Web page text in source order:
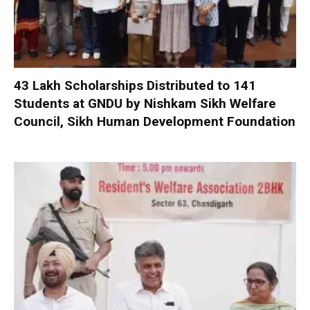
₹43 Lakh Scholarships Distributed to 141
Students at GNDU by Nishkam Sikh Welfare
Council, Sikh Human Development Foundation